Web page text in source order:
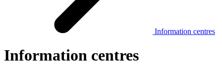
Information centres
Information centres